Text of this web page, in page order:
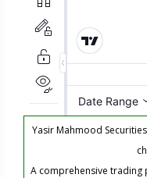
Yasir Mahmood
A comprehensive trading